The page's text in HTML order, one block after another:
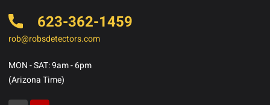
623-362-1459
rob@robsdetectors.com
MON - SAT: 9am - 6pm
(Arizona Time)